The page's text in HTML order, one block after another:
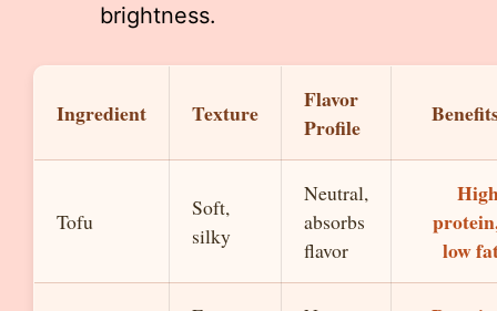
brightness.
Ingredient Texture
Flavor
Profile
Tofu
Soft,
silky
Neutral,
absorbs
flavor
low